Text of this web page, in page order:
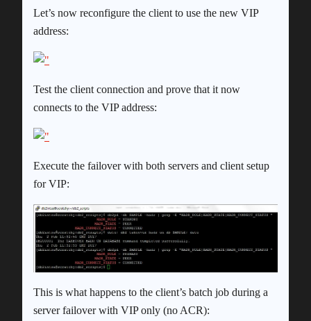
Let’s now reconfigure the client to use the new VIP
address:
Test the client connection and prove that it now
connects to the VIP address:
Execute the failover with both servers and client setup
for VIP:
This is what happens to the client’s batch job during a
server failover with VIP only (no ACR):